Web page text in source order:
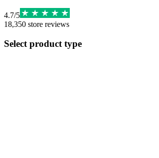
4.7/5
18,350 store reviews
Select product type